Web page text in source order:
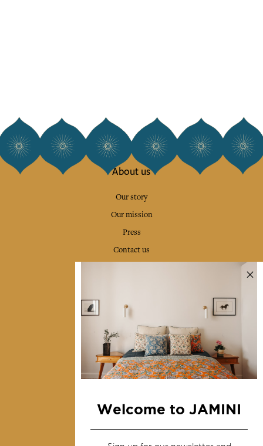
About us
Our story
Our mission
Press
Contact us
Home Decor & Linen
Table Linen
Bags & Pouches
Fashion
Terms & conditions
Welcome to JAMINI